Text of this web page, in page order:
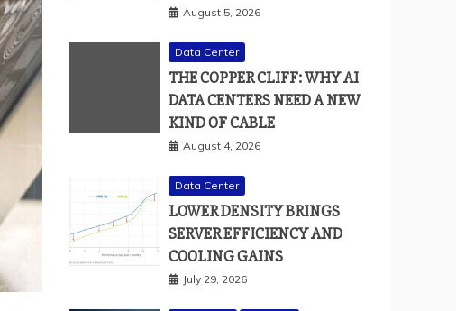
August 5, 2026
Data Center
THE COPPER CLIFF: WHY AI
DATA CENTERS NEED A NEW
KIND OF CABLE
August 4, 2026
Data Center
LOWER DENSITY BRINGS
SERVER EFFICIENCY AND
COOLING GAINS
July 29, 2026